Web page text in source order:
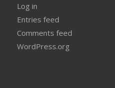
Log in
Entries feed
Comments feed
WordPress.org